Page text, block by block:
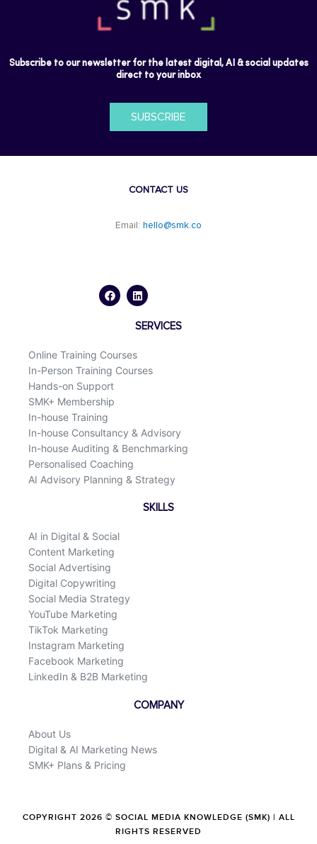
Subscribe to our newsletter for the latest digital, AI & social updates
direct to your inbox
SUBSCRIBE
CONTACT US
Email: hello@smk.co
c
e
n
k
d
i
SERVICES
Online Training Courses
In-Person Training Courses
Hands-on Support
SMK+ Membership
In-house Training
In-house Consultancy & Advisory
In-house Auditing & Benchmarking
Personalised Coaching
AI Advisory Planning & Strategy
SKILLS
AI in Digital & Social
Content Marketing
Social Advertising
Digital Copywriting
Social Media Strategy
YouTube Marketing
TikTok Marketing
Instagram Marketing
Facebook Marketing
LinkedIn & B2B Marketing
COMPANY
About Us
Digital & AI Marketing News
SMK+ Plans & Pricing
COPYRIGHT 2026 © SOCIAL MEDIA KNOWLEDGE (SMK) | ALL
RIGHTS RESERVED